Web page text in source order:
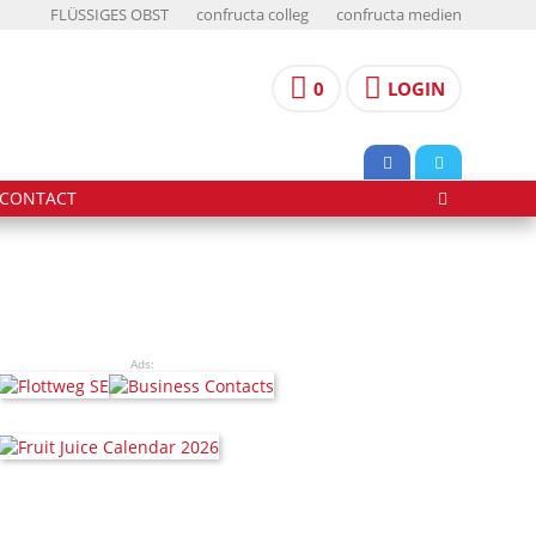
FLÜSSIGES OBST confructa colleg confructa medien
0 LOGIN
CONTACT
Ads: